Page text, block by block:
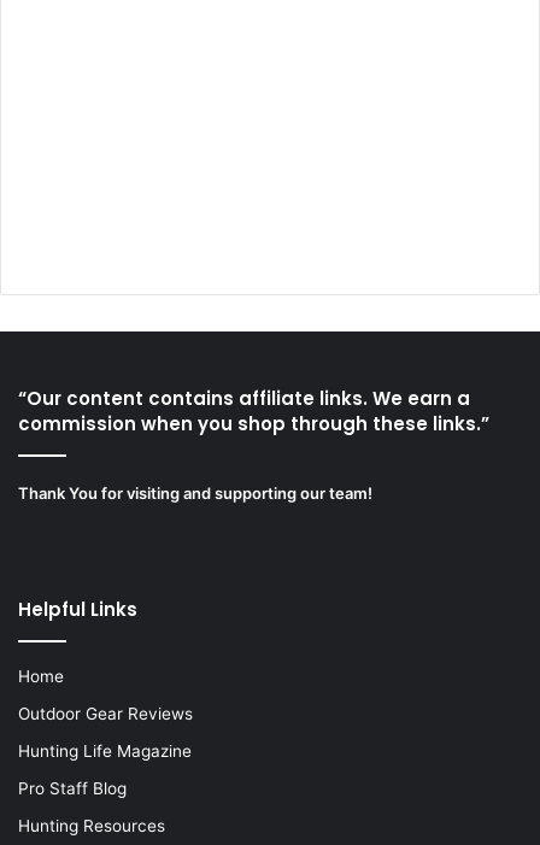
“Our content contains affiliate links. We earn a
commission when you shop through these links.”
Thank You for visiting and supporting our team!
Helpful Links
Home
Outdoor Gear Reviews
Hunting Life Magazine
Pro Staff Blog
Hunting Resources